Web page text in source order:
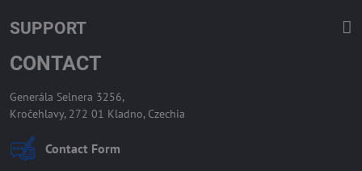
SUPPORT
CONTACT
Generála Selnera 3256,
Kročehlavy, 272 01 Kladno, Czechia
Contact Form